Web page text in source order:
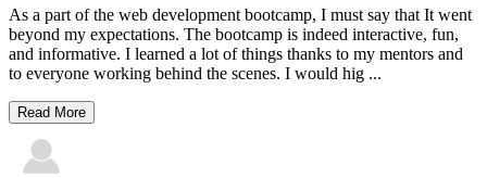
As a part of the web development bootcamp, I must say that It went
beyond my expectations. The bootcamp is indeed interactive, fun,
and informative. I learned a lot of things thanks to my mentors and
to everyone working behind the scenes. I would hig ...
Read More